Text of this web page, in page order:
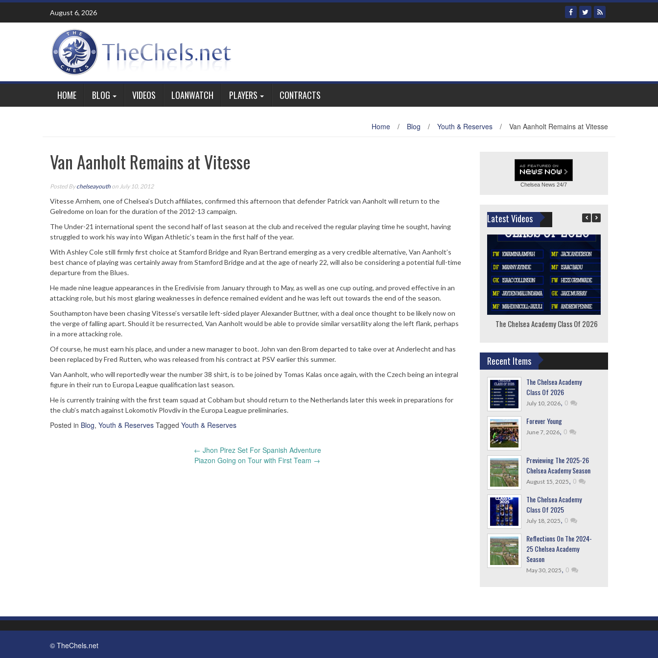
Skip
content
August 6, 2026
HOME BLOG VIDEOS LOANWATCH PLAYERS CONTRACTS
Home / Blog / Youth & Reserves / Van Aanholt Remains at Vitesse
Van Aanholt Remains at Vitesse
Posted Bychelseayouth on July 10, 2012
Vitesse Arnhem, one of Chelsea’s Dutch affiliates, confirmed this afternoon that defender Patrick van Aanholt will return to the
Gelredome on loan for the duration of the 2012-13 campaign.
The Under-21 international spent the second half of last season at the club and received the regular playing time he sought, having
struggled to work his way into Wigan Athletic’s team in the first half of the year.
With Ashley Cole still firmly first choice at Stamford Bridge and Ryan Bertrand emerging as a very credible alternative, Van Aanholt’s
best chance of playing was certainly away from Stamford Bridge and at the age of nearly 22, will also be considering a potential full-time
departure from the Blues.
He made nine league appearances in the Eredivisie from January through to May, as well as one cup outing, and proved effective in an
attacking role, but his most glaring weaknesses in defence remained evident and he was left out towards the end of the season.
Southampton have been chasing Vitesse’s versatile left-sided player Alexander Buttner, with a deal once thought to be likely now on
the verge of falling apart. Should it be resurrected, Van Aanholt would be able to provide similar versatility along the left flank, perhaps
in a more attacking role.
Of course, he must earn his place, and under a new manager to boot. John van den Brom departed to take over at Anderlecht and has
been replaced by Fred Rutten, who was released from his contract at PSV earlier this summer.
Van Aanholt, who will reportedly wear the number 38 shirt, is to be joined by Tomas Kalas once again, with the Czech being an integral
figure in their run to Europa League qualification last season.
He is currently training with the first team squad at Cobham but should return to the Netherlands later this week in preparations for
the club’s match against Lokomotiv Plovdiv in the Europa League preliminaries.
Posted in Blog, Youth & Reserves Tagged Youth & Reserves
← Jhon Pirez Set For Spanish Adventure
Piazon Going on Tour with First Team →
Chelsea News 24/7
Latest Videos
The Chelsea Academy Class Of 2026
Recent Items
The Chelsea Academy
Class Of 2026
July 10, 2026, 0
Forever Young
June 7, 2026, 0
Previewing The 2025-26
Chelsea Academy Season
August 15, 2025, 0
The Chelsea Academy
Class Of 2025
July 18, 2025, 0
Reflections On The 2024-
25 Chelsea Academy
Season
May 30, 2025, 0
© TheChels.net